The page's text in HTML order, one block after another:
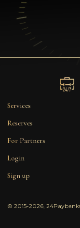
Services
Reserves
For Partners
Login
Sign up
© 2015-2026,